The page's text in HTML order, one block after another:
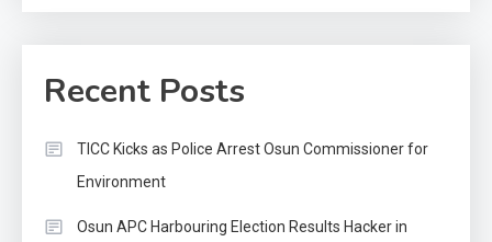
Recent Posts
TICC Kicks as Police Arrest Osun Commissioner for
Environment
Osun APC Harbouring Election Results Hacker in